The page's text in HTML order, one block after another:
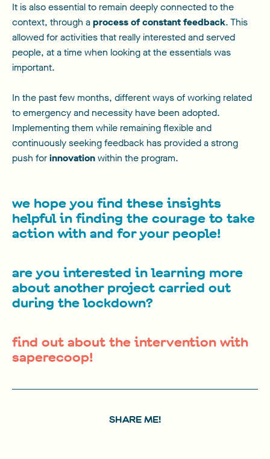
It is also essential to remain deeply connected to the
context, through aprocess of constant feedback. This
allowed for activities that really interested and served
people, at a time when looking at the essentials was
important.
In the past few months, different ways of working related
to emergency and necessity have been adopted.
Implementing them while remaining flexible and
continuously seeking feedback has provided a strong
push forinnovationwithin the program.
we hope you find these insights
helpful in finding the courage to take
action with and for your people!
are you interested in learning more
about another project carried out
during the lockdown?
find out about the intervention with
saperecoop!
SHARE ME!